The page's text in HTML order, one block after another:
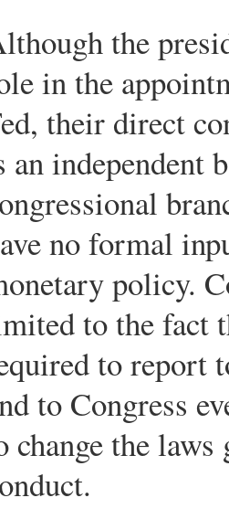
the
in the
their direct
an independent
no formal
policy.
to the fact
to report
to Congress
change the laws